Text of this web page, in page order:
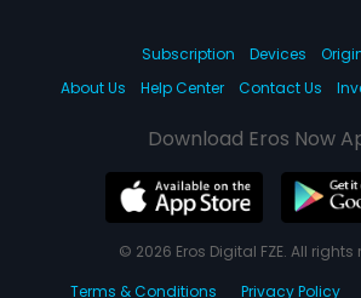
Subscription Devices
About Us
Help Center Contact Us
Download Eros Now
© 2026 Eros Digital FZE. All rights
Terms & Conditions
Privacy Policy